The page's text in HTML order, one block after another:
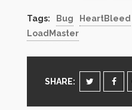
Testing and…
Tags: Bug HeartBleed
LoadMaster
SHARE: